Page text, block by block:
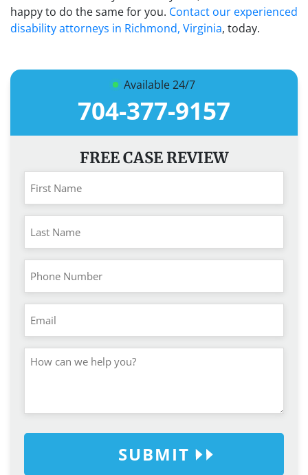
happy to do the same for you. Contact our experienced
disability attorneys in Richmond, Virginia, today.
Available 24/7
704-377-9157
FREE CASE REVIEW
SUBMIT